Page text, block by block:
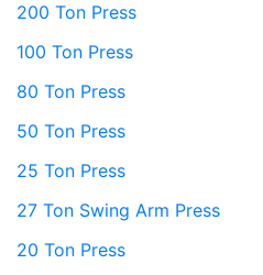
200 Ton Press
100 Ton Press
80 Ton Press
50 Ton Press
25 Ton Press
27 Ton Swing Arm Press
20 Ton Press